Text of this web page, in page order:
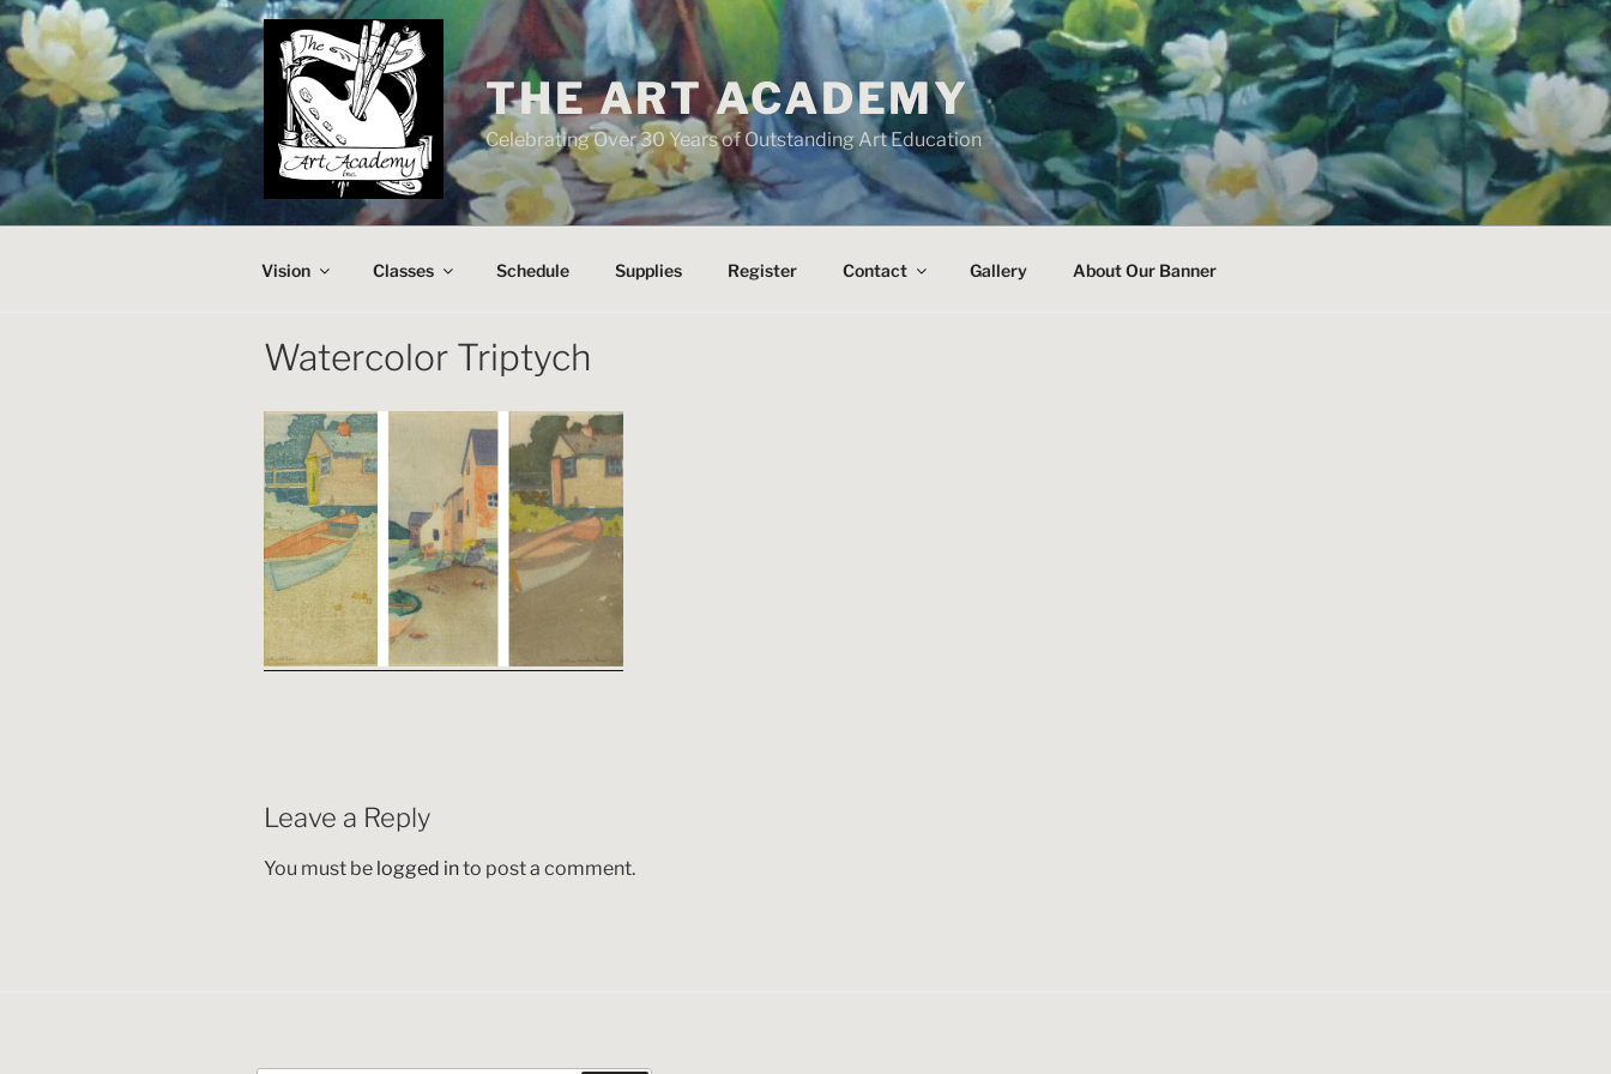
Skip
to
content
THE ART ACADEMY
Celebrating Over 30 Years of Outstanding Art Education
Vision Classes Schedule Supplies Register Contact Gallery About Our Banner
Watercolor Triptych
Leave a Reply
You must be logged into post a comment.